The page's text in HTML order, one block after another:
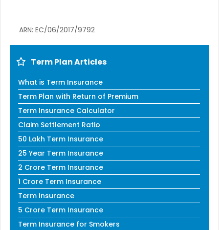
ARN: EC/06/2017/9792
Term Plan Articles
What is Term Insurance
Term Plan with Return of Premium
Term Insurance Calculator
Claim Settlement Ratio
50 Lakh Term Insurance
25 Year Term Insurance
2 Crore Term Insurance
1 Crore Term Insurance
Term Insurance
5 Crore Term Insurance
Term Insurance for Smokers